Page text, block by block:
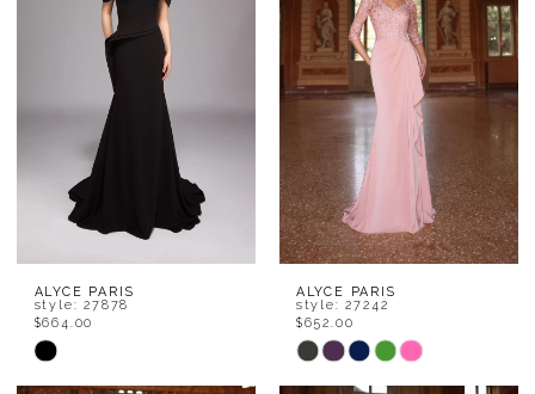
end
ALYCE PARIS
style: 27878
$664.00
Skip
Color
ALYCE PARIS
style: 27242
$652.00
Skip
Color